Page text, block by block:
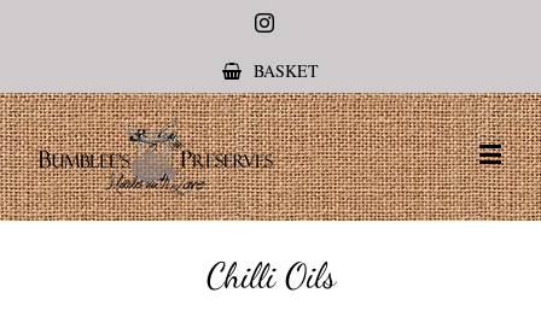
Instagram
BASKET
Chilli Oils